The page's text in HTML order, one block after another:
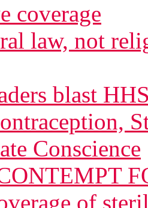
coverage
law, not
blast
Conscience
of